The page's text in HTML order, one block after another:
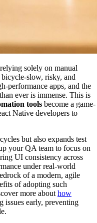
solely on manual
slow, risky, and
performance apps, and the
ever is immense. This is
tools become a game-
Native developers to
but also expands test
your QA team to focus on
UI consistency across
under real-world
of a modern, agile
of adopting such
more about how
issues early, preventing